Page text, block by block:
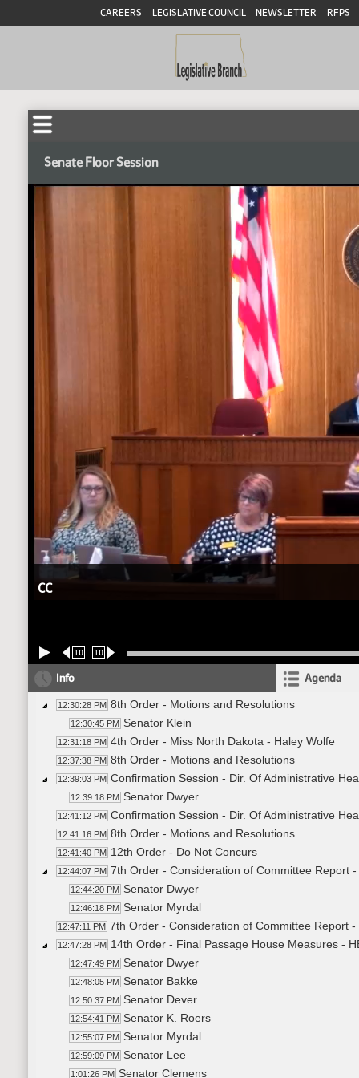
CAREERS LEGISLATIVE COUNCIL NEWSLETTER RFPS
Senate Floor Session
CC
10 10
Info Agenda
12:30:28 PM 8th Order - Motions and Resolutions
12:30:45 PM Senator Klein
12:31:18 PM 4th Order - Miss North Dakota - Haley Wolfe
12:37:38 PM 8th Order - Motions and Resolutions
12:39:03 PM Confirmation Session - Dir. Of Administrative
12:39:18 PM Senator Dwyer
12:41:12 PM Confirmation Session - Dir. Of Administrative
12:41:16 PM 8th Order - Motions and Resolutions
12:41:40 PM 12th Order - Do Not Concurs
12:44:07 PM 7th Order - Consideration of Committee Report
12:44:20 PM Senator Dwyer
12:46:18 PM Senator Myrdal
12:47:11 PM 7th Order - Consideration of Committee Report
12:47:28 PM 14th Order - Final Passage House Measures -
12:47:49 PM Senator Dwyer
12:48:05 PM Senator Bakke
12:50:37 PM Senator Dever
12:54:41 PM Senator K. Roers
12:55:07 PM Senator Myrdal
12:59:09 PM Senator Lee
1:01:26 PM Senator Clemens